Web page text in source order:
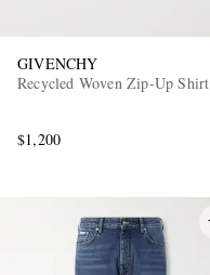
GIVENCHY
Recycled Woven Zip-Up Shirt
$1,200